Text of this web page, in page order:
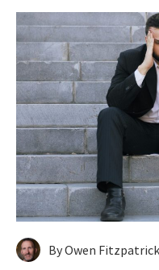
By Owen Fitzpatrick